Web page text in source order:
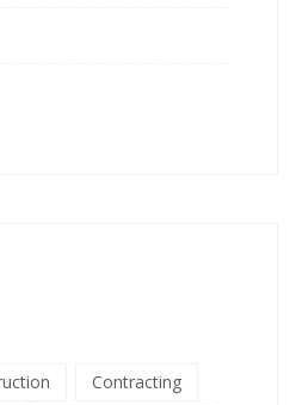
Contracting